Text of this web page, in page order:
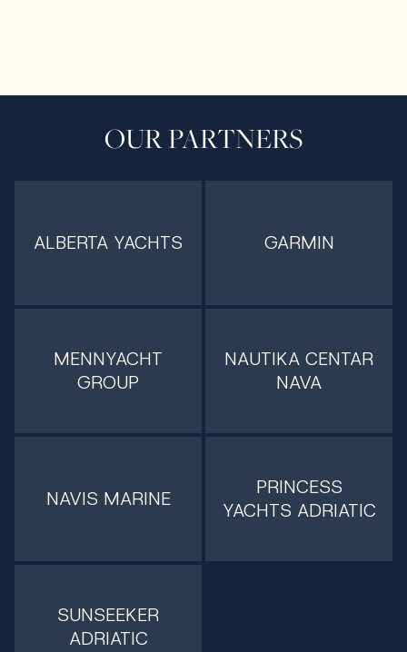
OUR PARTNERS
ALBERTA YACHTS GARMIN
MENNYACHT
GROUP
NAUTIKA CENTAR
NAVA
NAVIS MARINE
PRINCESS
YACHTS ADRIATIC
SUNSEEKER
ADRIATIC